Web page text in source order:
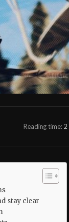
Reading time: 2
stay clear